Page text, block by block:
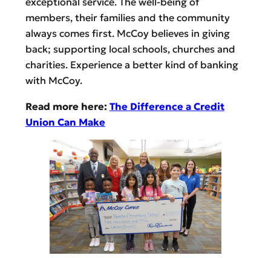
members, their families and the community
always comes first. McCoy believes in giving
back; supporting local schools, churches and
charities. Experience a better kind of banking
with McCoy.
Read more here: The Difference a Credit
Union Can Make